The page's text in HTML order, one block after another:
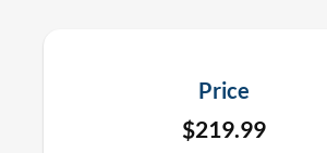
Price
$219.99